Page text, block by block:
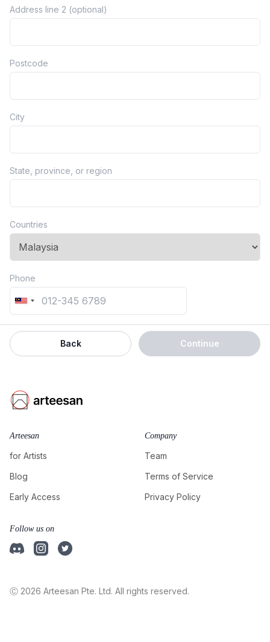
Address line 2 (optional)
Postcode
City
State, province, or region
Countries
Phone
Back Continue
Arteesan
for Artists
Blog
Early Access
Company
Team
Terms of Service
Privacy Policy
Follow us on
Ⓒ 2026 Arteesan Pte. Ltd. All rights reserved.